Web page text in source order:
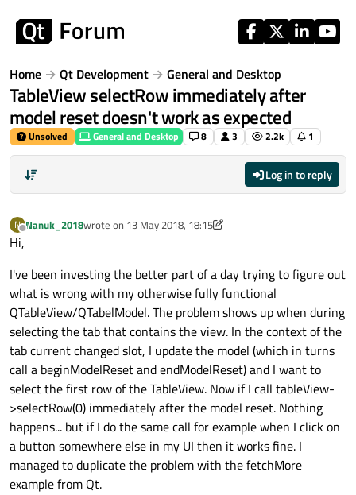
Home Qt Development General and Desktop
TableView selectRow immediately after
model reset doesn't work as expected
Unsolved General and Desktop 8 3 2.2k 1
Log in to reply
N
Offline
Nanuk_2018wrote on 13 May 2018, 18:15
last edited by Nanuk_2018
Hi,
I've been investing the better part of a day trying to figure out
what is wrong with my otherwise fully functional
QTableView/QTabelModel. The problem shows up when during
selecting the tab that contains the view. In the context of the
tab current changed slot, I update the model (which in turns
call a beginModelReset and endModelReset) and I want to
select the first row of the TableView. Now if I call tableView-
>selectRow(0) immediately after the model reset. Nothing
happens... but if I do the same call for example when I click on
a button somewhere else in my UI then it works fine. I
managed to duplicate the problem with the fetchMore
example from Qt.